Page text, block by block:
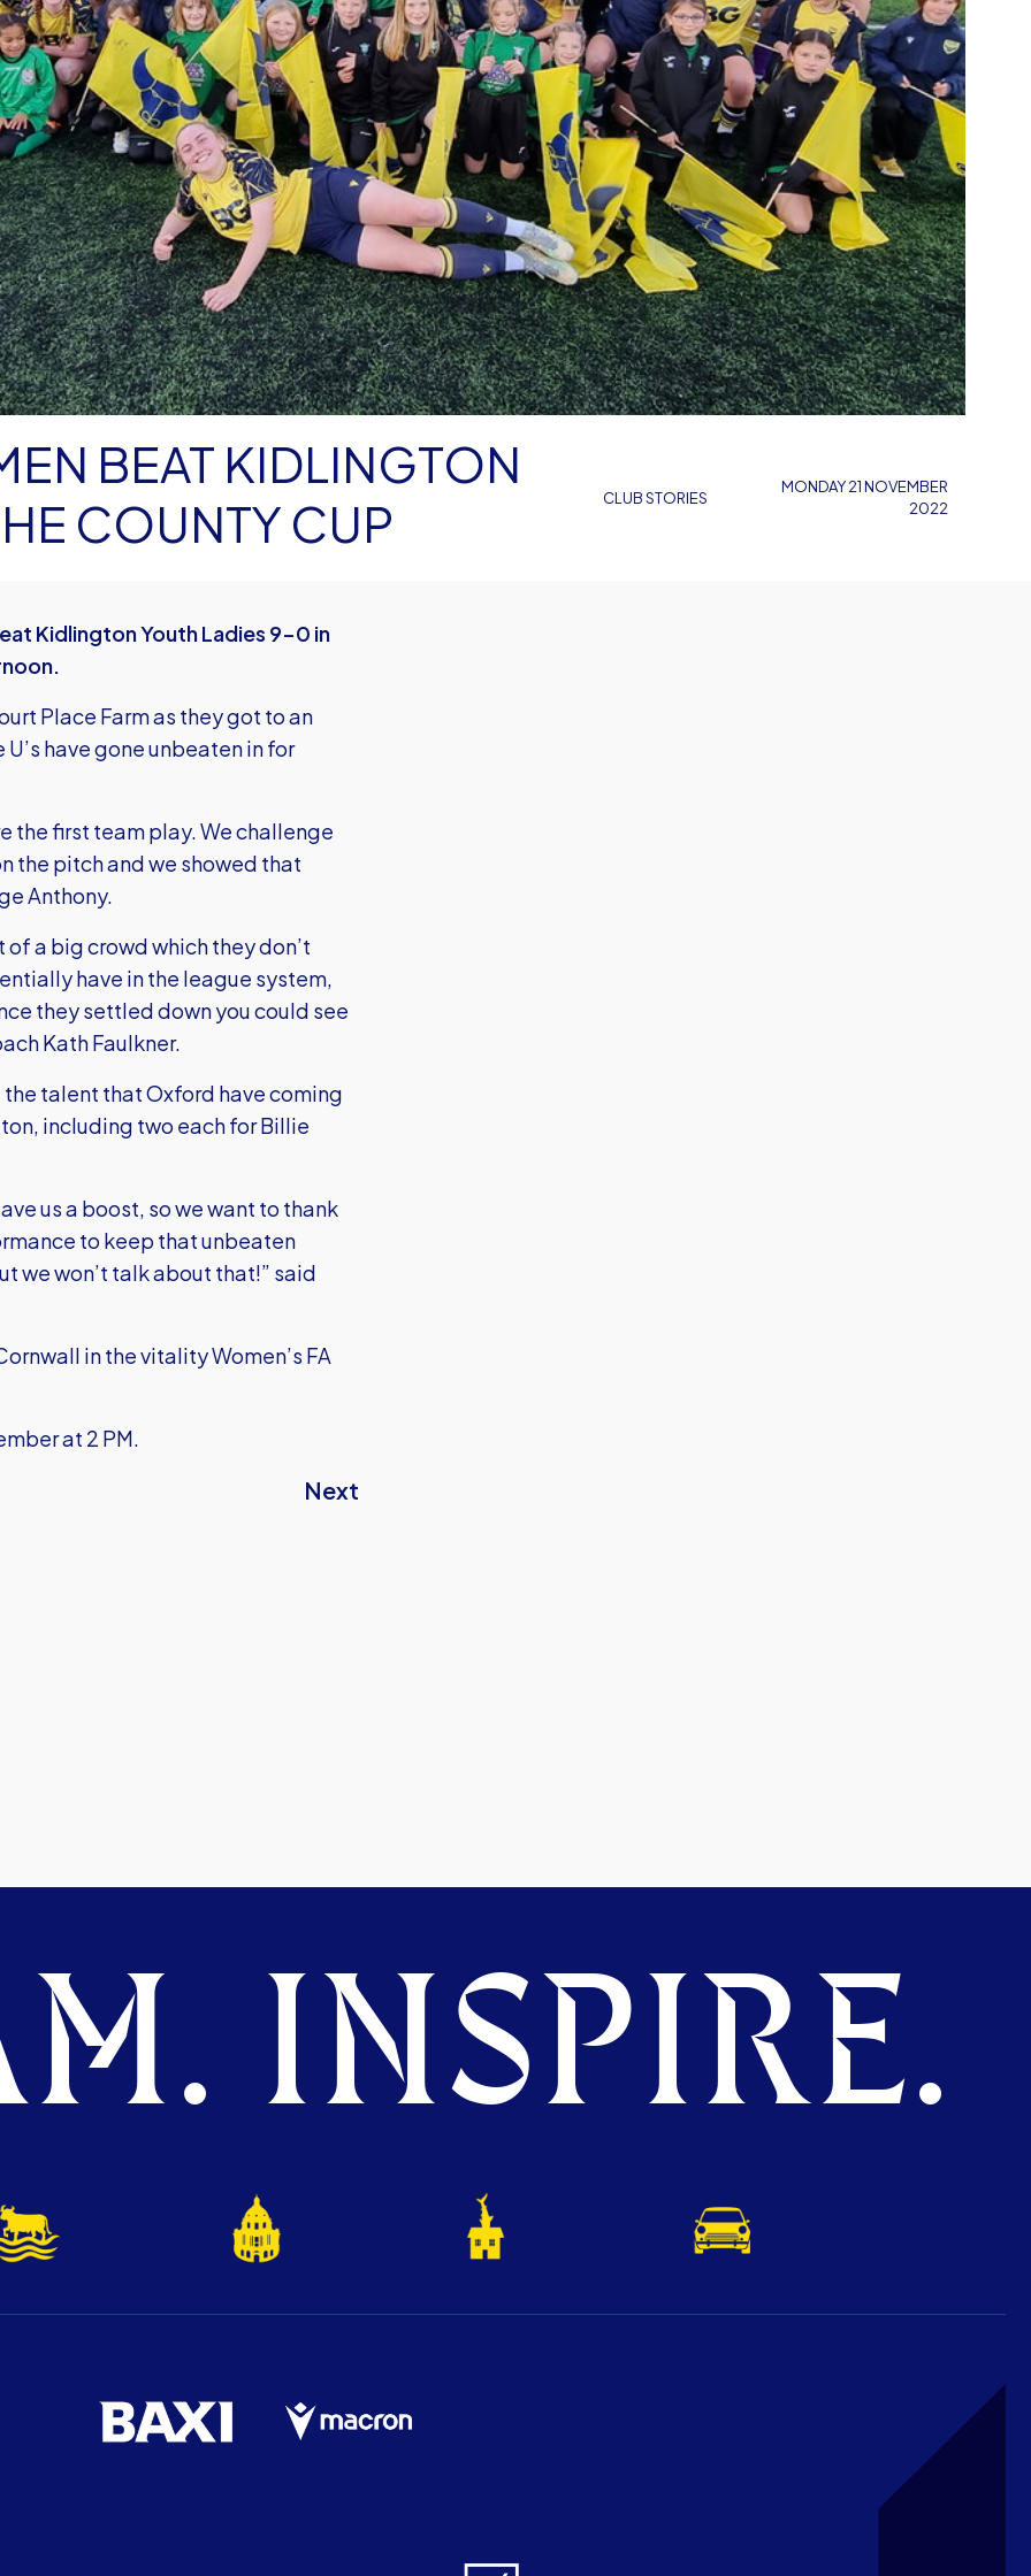
CLUB STORIES
BEAT KIDLINGTON
COUNTY CUP
MONDAY 21 NOVEMBER
2022
Kidlington Youth Ladies 9-0 in
Place Farm as they got to an
have gone unbeaten in for
the first team play. We challenge
the pitch and we showed that
Anthony.
a big crowd which they don’t
have in the league system,
they settled down you could see
Kath Faulkner.
the talent that Oxford have coming
including two each for Billie
us a boost, so we want to thank
to keep that unbeaten
we won’t talk about that!” said
in the vitality Women’s FA
at 2 PM.
Next
INSPIRE.